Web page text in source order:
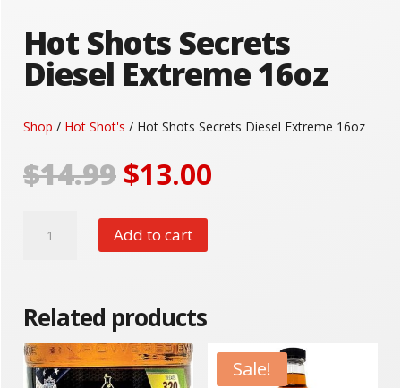
Hot Shots Secrets
Diesel Extreme 16oz
Shop / Hot Shot's / Hot Shots Secrets Diesel Extreme 16oz
$14.99 Original
price
was:
$14.99.
$13.00
Shots
16oz
quantity
Add to cart
Related products
Sale!